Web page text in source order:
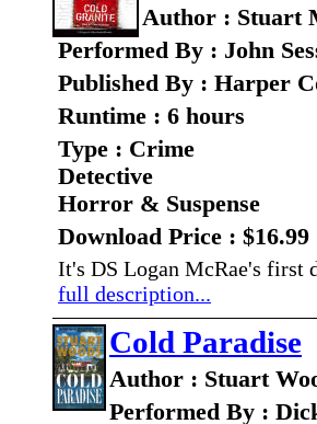
Author : Stuart
Performed By : John
Published By : Harper
Runtime : 6 hours
Type : Crime
Detective
Horror & Suspense
Download Price : $16.99
It's DS Logan McRae's first
full description...
Cold Paradise
Author : Stuart
Performed By :